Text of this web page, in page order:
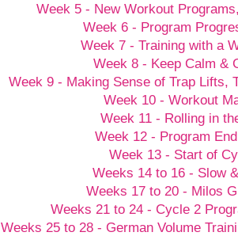
Week 5 - New Workout
Week 6 - Program
Week 7 - Training with a
Week 8 - Keep Calm &
Week 9 - Making Sense of Trap Lifts,
Week 10 - Workout
Week 11 - Rolling in
Week 12 - Program
Week 13 - Start of
Weeks 14 to 16 - Slow
Weeks 17 to 20 - Milos
Weeks 21 to 24 - Cycle 2
Weeks 25 to 28 - German Volume